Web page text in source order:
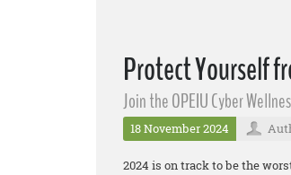
Protect Yourself
Join the OPEIU Cyber
18 November 2024
2024 is on track to be the